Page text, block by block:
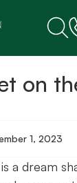
on
1, 2023
a dream